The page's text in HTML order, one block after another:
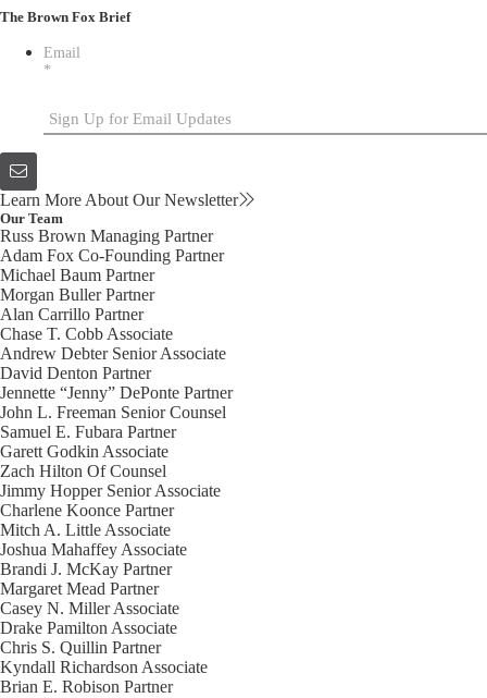
The Brown Fox Brief
Email
*
Learn More About Our Newsletter
Our Team
Russ Brown Managing Partner
Adam Fox Co-Founding Partner
Michael Baum Partner
Morgan BullerPartner
Alan Carrillo Partner
Chase T. Cobb Associate
Andrew Debter Senior Associate
David Denton Partner
Jennette “Jenny” DePonte Partner
John L. Freeman Senior Counsel
Samuel E. Fubara Partner
Garett Godkin Associate
Zach Hilton Of Counsel
Jimmy Hopper Senior Associate
Charlene Koonce Partner
Mitch A. Little Associate
Joshua Mahaffey Associate
Brandi J. McKay Partner
Margaret Mead Partner
Casey N. MillerAssociate
Drake Pamilton Associate
Chris S. Quillin Partner
Kyndall Richardson Associate
Brian E. Robison Partner